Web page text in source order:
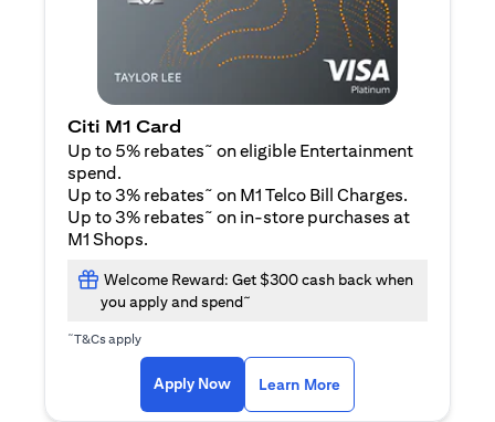
Citi M1 Card
Up to 5% rebates~ on eligible Entertainment
spend.
Up to 3% rebates~ on M1 Telco Bill Charges.
Up to 3% rebates~ on in-store purchases at
M1 Shops.
Welcome Reward: Get $300 cash back when
you apply and spend~
~T&Cs apply
Apply Nowopens in a new tab
Learn More